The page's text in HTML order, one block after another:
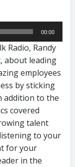
00:00
Radio, Randy
about leading
employees
by sticking
addition to the
covered
talent
to your
for your
in the